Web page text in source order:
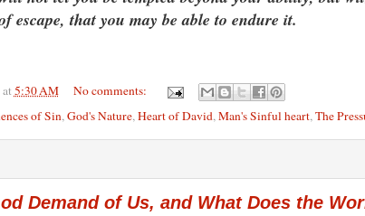
escape, that you may be able to endure it.
at5:30 AM
No comments:
of Sin,God's Nature,Heart of David,Man's Sinful heart,The
Demand of Us, and What Does the